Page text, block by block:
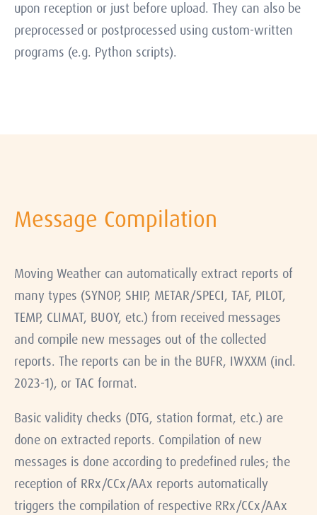
upon reception or just before upload. They can also be
preprocessed or postprocessed using custom-written
programs (e.g. Python scripts).
Message Compilation
Moving Weather can automatically extract reports of
many types (SYNOP, SHIP, METAR/SPECI, TAF, PILOT,
TEMP, CLIMAT, BUOY, etc.) from received messages
and compile new messages out of the collected
reports. The reports can be in the BUFR, IWXXM (incl.
2023-1), or TAC format.
Basic validity checks (DTG, station format, etc.) are
done on extracted reports. Compilation of new
messages is done according to predefined rules; the
reception of RRx/CCx/AAx reports automatically
triggers the compilation of respective RRx/CCx/AAx